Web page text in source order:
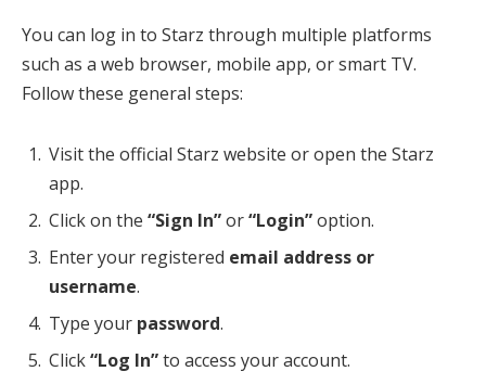
You can log in to Starz through multiple platforms
such as a web browser, mobile app, or smart TV.
Follow these general steps:
Visit the official Starz website or open the Starz
app.
Click on the “Sign In”or“Login”option.
Enter your registered email address or
username.
Type your password.
Click“Log In”to access your account.